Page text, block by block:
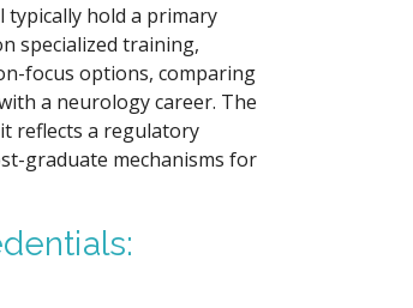
hold a primary
specialized training,
focus options, comparing
a neurology career. The
reflects a regulatory
graduate mechanisms for